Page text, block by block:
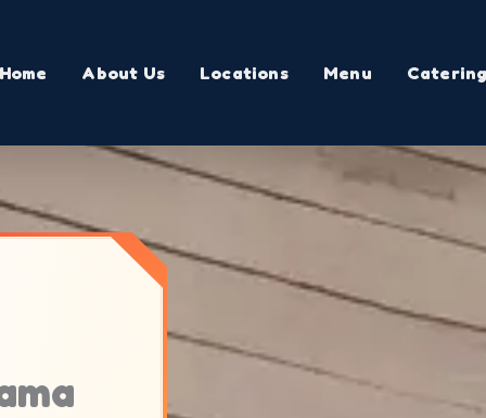
Home About Us Locations Menu